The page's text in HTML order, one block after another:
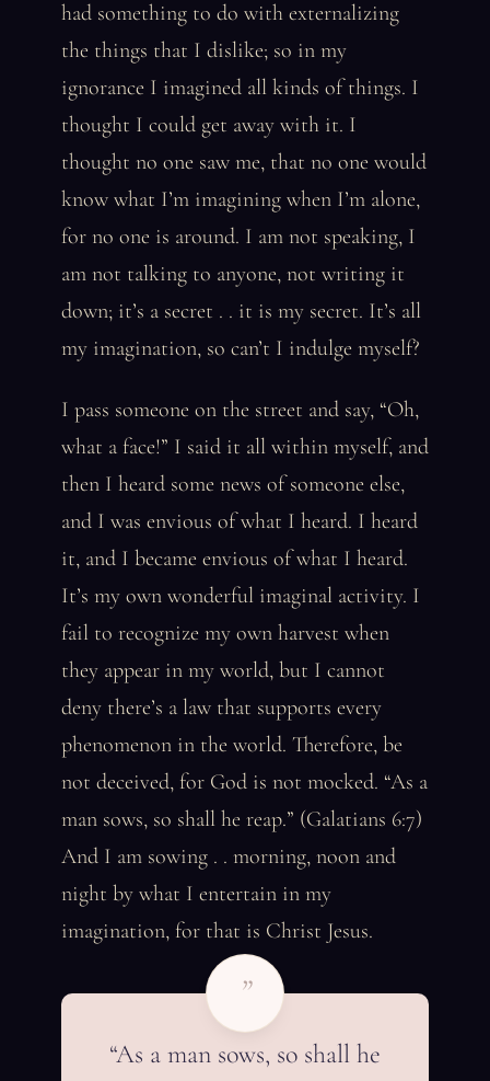
had something to do with externalizing
the things that I dislike; so in my
ignorance I imagined all kinds of things. I
thought I could get away with it. I
thought no one saw me, that no one would
know what I’m imagining when I’m alone,
for no one is around. I am not speaking, I
am not talking to anyone, not writing it
down; it’s a secret . . it is my secret. It’s all
my imagination, so can’t I indulge myself?
I pass someone on the street and say, “Oh,
what a face!” I said it all within myself, and
then I heard some news of someone else,
and I was envious of what I heard. I heard
it, and I became envious of what I heard.
It’s my own wonderful imaginal activity. I
fail to recognize my own harvest when
they appear in my world, but I cannot
deny there’s a law that supports every
phenomenon in the world. Therefore, be
not deceived, for God is not mocked. “As a
man sows, so shall he reap.” (Galatians 6:7)
And I am sowing . . morning, noon and
night by what I entertain in my
imagination, for that is Christ Jesus.
”
“As a man sows, so shall he